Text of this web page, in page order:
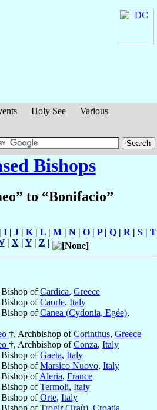
Holy See
Various
Bishops
to “Bonifacio”
I | J | K | L | M | N | O | P| Q | R | S | T
| X | Y| Z |
ofCardica, Greece
ofCaorle, Italy
ofCanea (Cydonia, Egée),
†, Archbishop ofCorinthus, Greece
†, Archbishop ofConza, Italy
ofGaeta, Italy
ofMarsico Nuovo, Italy
ofAleria, France
ofTermoli, Italy
ofOrte, Italy